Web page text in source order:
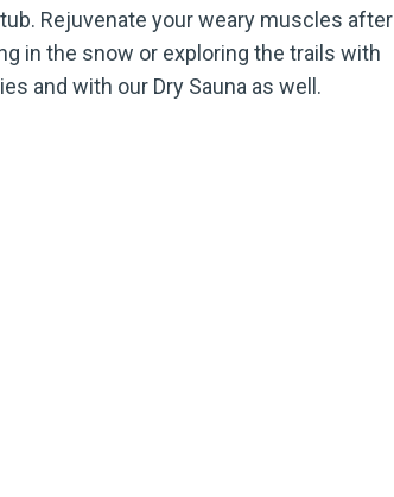
Rejuvenate your weary muscles after
in the snow or exploring the trails with
and with our Dry Sauna as well.